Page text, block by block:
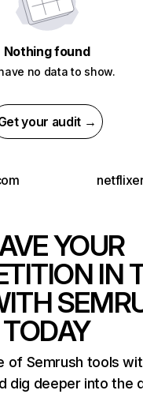
Nothing found
no data to show.
your audit →
YOUR
IN
TODAY
of Semrush tools
dig deeper into the